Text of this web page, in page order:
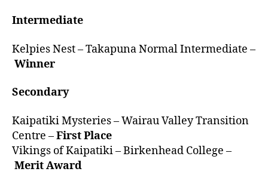
Intermediate
Kelpies Nest – Takapuna Normal Intermediate –
Winner
Secondary
Kaipatiki Mysteries – Wairau Valley Transition
Centre –First Place
Vikings of Kaipatiki – Birkenhead College –
Merit Award